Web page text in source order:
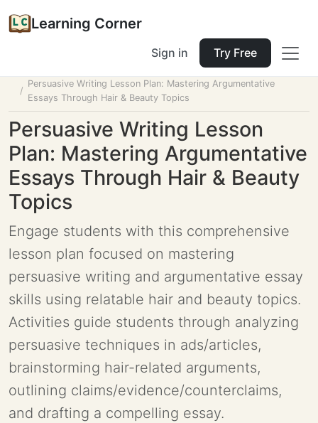
Learning Corner
Sign in Try Free
Persuasive Writing Lesson Plan: Mastering Argumentative
Essays Through Hair & Beauty Topics
Persuasive Writing Lesson
Plan: Mastering Argumentative
Essays Through Hair & Beauty
Topics
Engage students with this comprehensive
lesson plan focused on mastering
persuasive writing and argumentative essay
skills using relatable hair and beauty topics.
Activities guide students through analyzing
persuasive techniques in ads/articles,
brainstorming hair-related arguments,
outlining claims/evidence/counterclaims,
and drafting a compelling essay.